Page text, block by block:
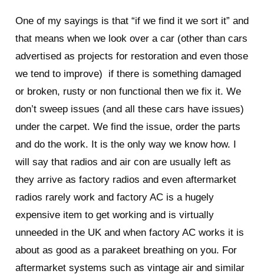
One of my sayings is that “if we find it we sort it” and
that means when we look over a car (other than cars
advertised as projects for restoration and even those
we tend to improve) if there is something damaged
or broken, rusty or non functional then we fix it. We
don’t sweep issues (and all these cars have issues)
under the carpet. We find the issue, order the parts
and do the work. It is the only way we know how. I
will say that radios and air con are usually left as
they arrive as factory radios and even aftermarket
radios rarely work and factory AC is a hugely
expensive item to get working and is virtually
unneeded in the UK and when factory AC works it is
about as good as a parakeet breathing on you. For
aftermarket systems such as vintage air and similar